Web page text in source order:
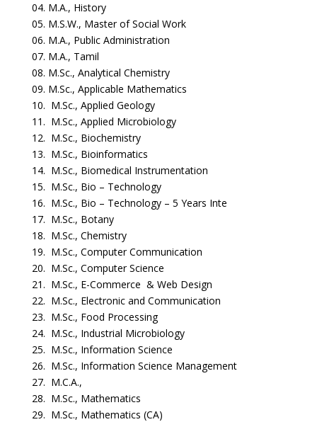
04. M.A., History
05. M.S.W., Master of Social Work
06. M.A., Public Administration
07. M.A., Tamil
08. M.Sc., Analytical Chemistry
09. M.Sc., Applicable Mathematics
10. M.Sc., Applied Geology
11. M.Sc., Applied Microbiology
12. M.Sc., Biochemistry
13. M.Sc., Bioinformatics
14. M.Sc., Biomedical Instrumentation
15. M.Sc., Bio – Technology
16. M.Sc., Bio – Technology – 5 Years Inte
17. M.Sc., Botany
18. M.Sc., Chemistry
19. M.Sc., Computer Communication
20. M.Sc., Computer Science
21. M.Sc., E-Commerce & Web Design
22. M.Sc., Electronic and Communication
23. M.Sc., Food Processing
24. M.Sc., Industrial Microbiology
25. M.Sc., Information Science
26. M.Sc., Information Science Management
27. M.C.A.,
28. M.Sc., Mathematics
29. M.Sc., Mathematics (CA)